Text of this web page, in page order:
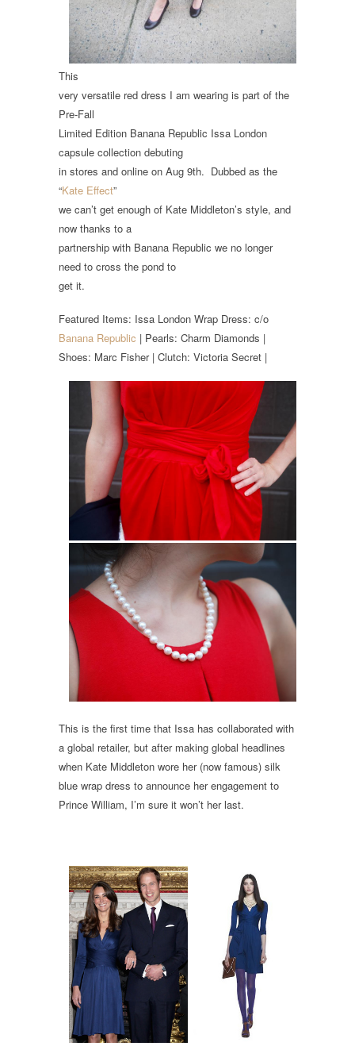
This
very versatile red dress I am wearing is part of the
Pre-Fall
Limited Edition Banana Republic Issa London
capsule collection debuting
in stores and online on Aug 9th. Dubbed as the
“Kate Effect”
we can’t get enough of Kate Middleton’s style, and
now thanks to a
partnership with Banana Republic we no longer
need to cross the pond to
get it.
Featured Items: Issa London Wrap Dress: c/o
Banana Republic | Pearls: Charm Diamonds |
Shoes: Marc Fisher | Clutch: Victoria Secret |
This is the first time that Issa has collaborated with
a global retailer, but after making global headlines
when Kate Middleton wore her (now famous) silk
blue wrap dress to announce her engagement to
Prince William, I’m sure it won’t her last.